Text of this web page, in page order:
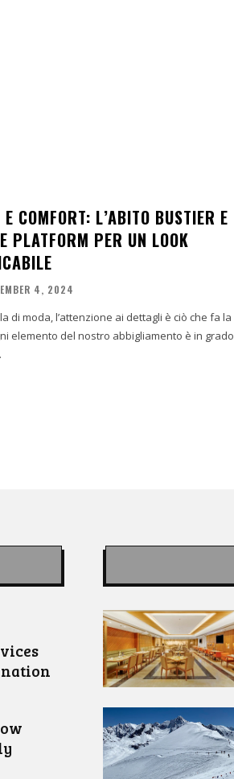
E COMFORT: L’ABITO BUSTIER E
PLATFORM PER UN LOOK
4, 2024
di moda, l’attenzione ai dettagli è ciò che fa la
elemento del nostro abbigliamento è in grado